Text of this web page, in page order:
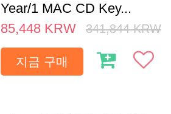
Year/1 MAC CD Key...
85,448 KRW 341,844 KRW
지금 구매